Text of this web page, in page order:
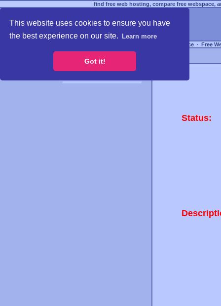
This website uses cookies to ensure you have
the best experience on our site.
Learn more
Got it!
find free web hosting, compare free webspace,
Free Webspace ∙ Free
Status: